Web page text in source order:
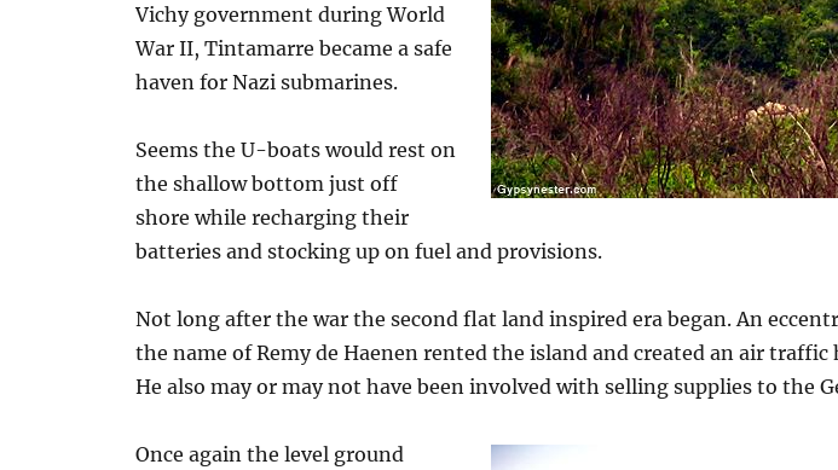
Vichy government during World
War II, Tintamarre became a safe
haven for Nazi submarines.
Seems the U-boats would rest on
the shallow bottom just off
shore while recharging their
batteries and stocking up on fuel and provisions.
Not long after the war the second flat land inspired era began. An
the name of Remy de Haenen rented the island and created an air traffic
He also may or may not have been involved with selling supplies to the
Once again the level ground